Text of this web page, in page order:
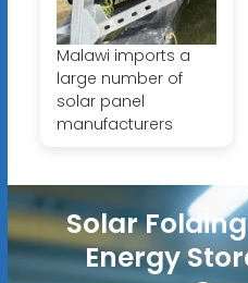
Malawi imports a
large number of
solar panel
manufacturers
Solar
Energy